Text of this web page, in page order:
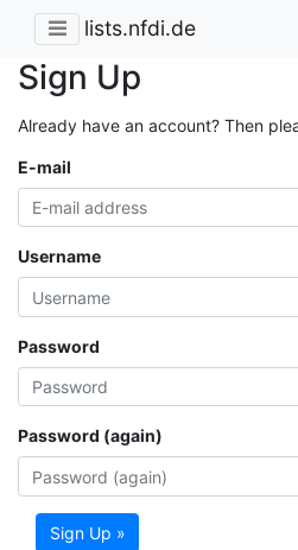
lists.nfdi.de
Sign Up
Already have an account? Then
E-mail
Username
Password
Password (again)
Sign Up »